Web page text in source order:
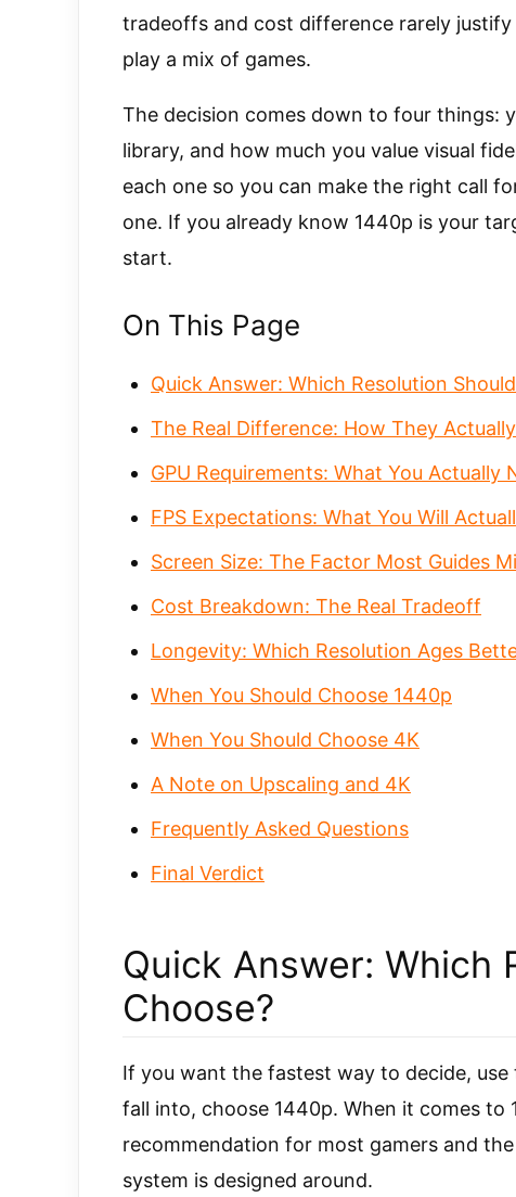
tradeoffs and cost difference rarely
play a mix of games.
The decision comes down to four things:
library, and how much you value visual
each one so you can make the right call
one. If you already know 1440p is your
start.
On This Page
Quick Answer: Which Resolution
The Real Difference: How They
GPU Requirements: What You Actually
FPS Expectations: What You Will
Screen Size: The Factor Most Guides
Cost Breakdown: The Real Tradeoff
Longevity: Which Resolution Ages
When You Should Choose 1440p
When You Should Choose 4K
A Note on Upscaling and 4K
Frequently Asked Questions
Final Verdict
Quick Answer: Which
Choose?
If you want the fastest way to decide,
fall into, choose 1440p. When it comes
recommendation for most gamers and the
system is designed around.